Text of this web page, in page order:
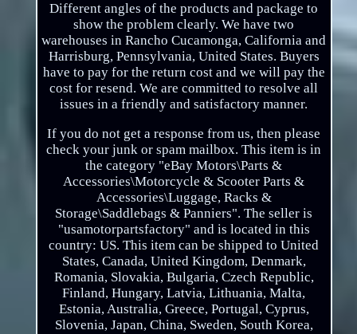
Different angles of the products and package to
show the problem clearly. We have two
warehouses in Rancho Cucamonga, California and
Harrisburg, Pennsylvania, United States. Buyers
have to pay for the return cost and we will pay the
cost for resend. We are committed to resolve all
issues in a friendly and satisfactory manner.
If you do not get a response from us, then please
check your junk or spam mailbox. This item is in
the category "eBay Motors\Parts &
Accessories\Motorcycle & Scooter Parts &
Accessories\Luggage, Racks &
Storage\Saddlebags & Panniers". The seller is
"usamotorpartsfactory" and is located in this
country: US. This item can be shipped to United
States, Canada, United Kingdom, Denmark,
Romania, Slovakia, Bulgaria, Czech Republic,
Finland, Hungary, Latvia, Lithuania, Malta,
Estonia, Australia, Greece, Portugal, Cyprus,
Slovenia, Japan, China, Sweden, South Korea,